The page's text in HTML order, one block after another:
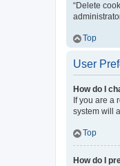
“Delete
Top
User
How do I
If you are a
system will
Top
How do I